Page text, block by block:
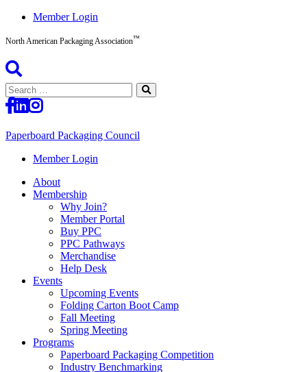
Skip
content
Member Login
North American Packaging Association™
Search
for:
Paperboard Packaging Council
North
Packaging
Association™
Member Login
About
Membership
Why Join?
Member Portal
Buy PPC
PPC Pathways
Merchandise
Help Desk
Events
Upcoming Events
Folding Carton Boot Camp
Fall Meeting
Spring Meeting
Programs
Paperboard Packaging Competition
Industry Benchmarking